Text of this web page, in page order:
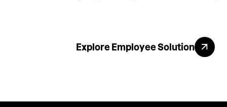
Explore All Benefits
Explore Employee Solution